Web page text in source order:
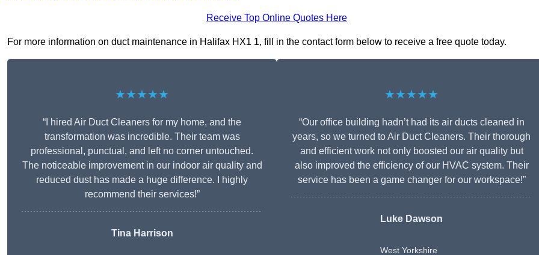
Receive Top Online Quotes Here
For more information on duct maintenance in Halifax HX1 1, fill in the contact form below to receive a free quote today.
★★★★★
“I hired Air Duct Cleaners for my home, and the
transformation was incredible. Their team was
professional, punctual, and left no corner untouched.
The noticeable improvement in our indoor air quality and
reduced dust has made a huge difference. I highly
recommend their services!”
Tina Harrison
★★★★★
“Our office building hadn’t had its air ducts cleaned in
years, so we turned to Air Duct Cleaners. Their thorough
and efficient work not only boosted our air quality but
also improved the efficiency of our HVAC system. Their
service has been a game changer for our workspace!”
Luke Dawson
West Yorkshire